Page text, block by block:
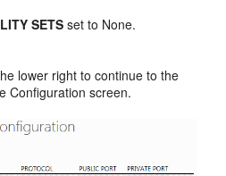
SETS set to None.
lower right to continue to the
Configuration screen.